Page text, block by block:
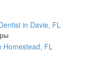
in Davie, FL